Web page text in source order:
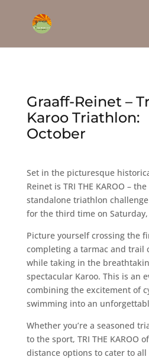
Graaff-Reinet –
Karoo Triathlon:
October
Set in the picturesque
Reinet is TRI THE KAROO –
standalone triathlon
for the third time on Saturday,
Picture yourself crossing the
completing a tarmac and trail
while taking in the
spectacular Karoo. This is an
combining the excitement of
swimming into an
Whether you’re a seasoned
to the sport, TRI THE KAROO
distance options to cater to